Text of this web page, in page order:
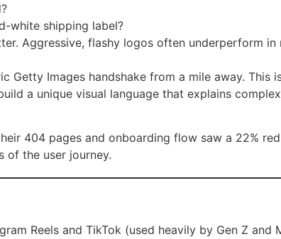
white shipping label?
Aggressive, flashy logos often underperform in
Getty Images handshake from a mile away. This
a unique visual language that explains
404 pages and onboarding flow saw a 22%
of the user journey.
Reels and TikTok (used heavily by Gen Z and